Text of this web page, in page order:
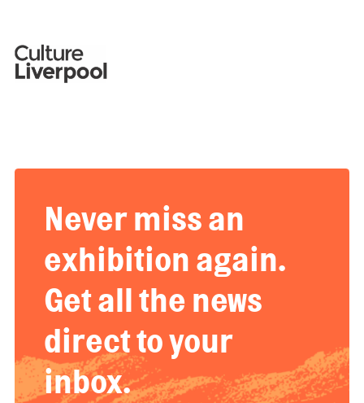
Never miss an
exhibition again.
Get all the news
direct to your
inbox.